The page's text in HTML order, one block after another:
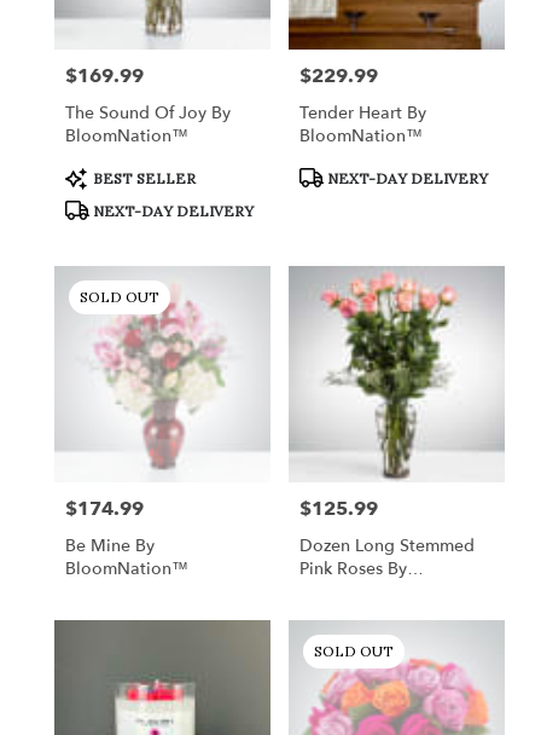
Price:
$169.99
The Sound Of Joy By
BloomNation™
Product
Tags:
BEST SELLER
NEXT-DAY DELIVERY
Price:
$229.99
Tender Heart By
BloomNation™
Product
NEXT-DAY DELIVERY
SOLD OUT
Price:
$174.99
Be Mine By
BloomNation™
Price:
$125.99
Dozen Long Stemmed
Pink Roses By
SOLD OUT